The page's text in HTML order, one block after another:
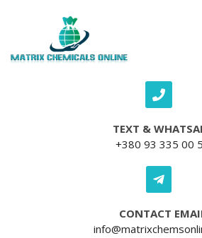
TEXT &
+380 93 335 00
CONTACT